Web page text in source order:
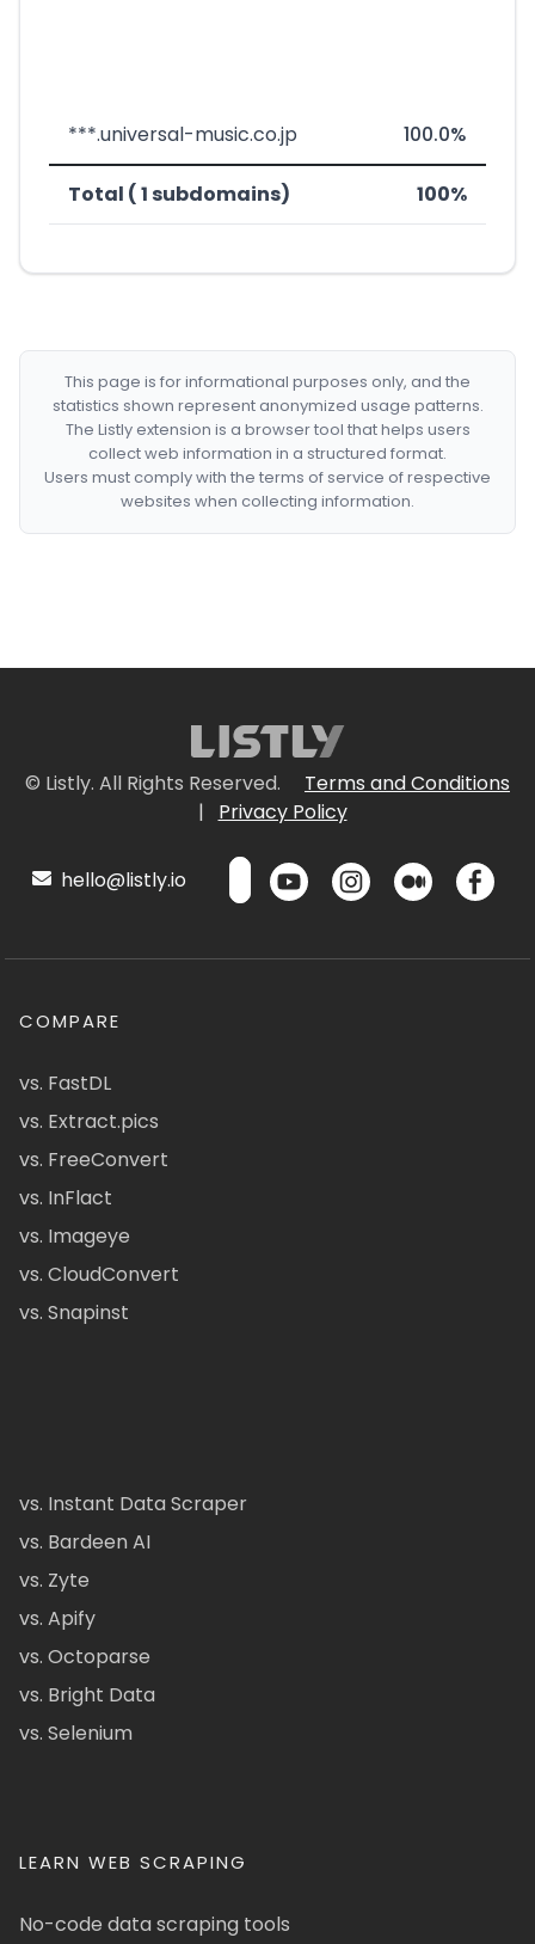
***.universal-music.co.jp 100.0%
Total ( 1 subdomains) 100%
This page is for informational purposes only, and the
statistics shown represent anonymized usage patterns.
The Listly extension is a browser tool that helps users
collect web information in a structured format.
Users must comply with the terms of service of respective
websites when collecting information.
© Listly. All Rights Reserved.
Terms and Conditions
|
Privacy Policy
hello@listly.io
COMPARE
vs. FastDL
vs. Extract.pics
vs. FreeConvert
vs. InFlact
vs. Imageye
vs. CloudConvert
vs. Snapinst
vs. Instant Data Scraper
vs. Bardeen AI
vs. Zyte
vs. Apify
vs. Octoparse
vs. Bright Data
vs. Selenium
LEARN WEB SCRAPING
No-code data scraping tools